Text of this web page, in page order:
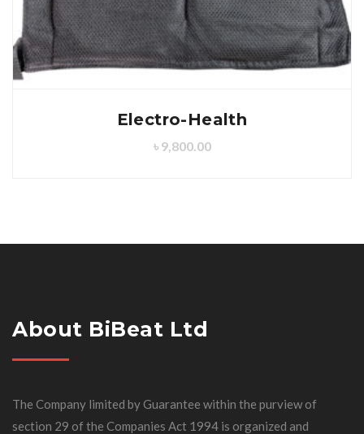
Electro-Health
৳ 9,800.00
About BiBeat Ltd
The Company limited by Guarantee within the purview of
section 29 of the Companies Act 1994 is organized and